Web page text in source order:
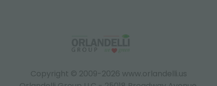
Copyright © 2009-2026 www.orlandelli.us